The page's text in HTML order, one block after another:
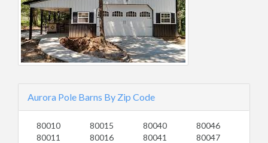
Aurora Pole Barns By Zip Code
80010
80011
80015
80016
80040
80041
80046
80047